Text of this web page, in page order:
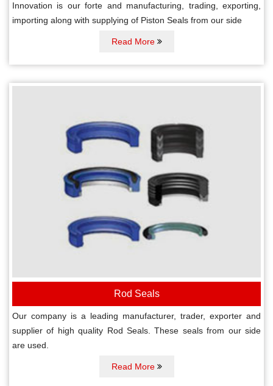
Innovation is our forte and manufacturing, trading, exporting,
importing along with supplying of Piston Seals from our side
Read More
Rod Seals
Our company is a leading manufacturer, trader, exporter and
supplier of high quality Rod Seals. These seals from our side
are used.
Read More